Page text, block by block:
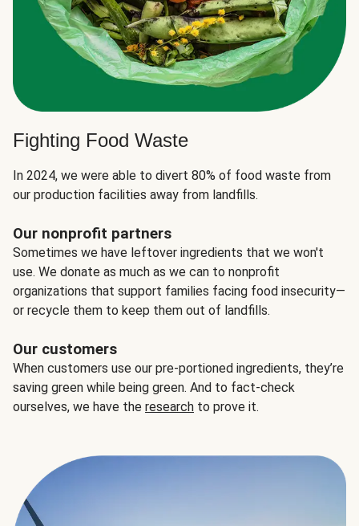
Fighting Food Waste
In 2024, we were able to divert 80% of food waste from
our production facilities away from landfills.
Our nonprofit partners
Sometimes we have leftover ingredients that we won't
use. We donate as much as we can to nonprofit
organizations that support families facing food insecurity—
or recycle them to keep them out of landfills.
Our customers
When customers use our pre-portioned ingredients, they’re
saving green while being green. And to fact-check
ourselves, we have the research to prove it.